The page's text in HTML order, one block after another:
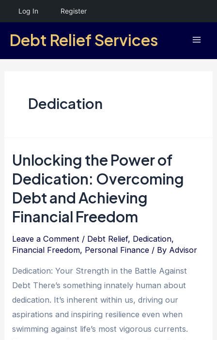
Log In Register
to
content
Debt Relief Services
Dedication
Unlocking the Power of
Dedication: Overcoming
Debt and Achieving
Financial Freedom
Leave a Comment / Debt Relief, Dedication,
Financial Freedom, Personal Finance / By Advisor
Dedication: Your Strength in the Battle Against
Debt There’s something innately human about
dedication. It’s inherent within us, driving our
aspirations and inspiring resilience even when
swimming against life’s most vigorous currents.